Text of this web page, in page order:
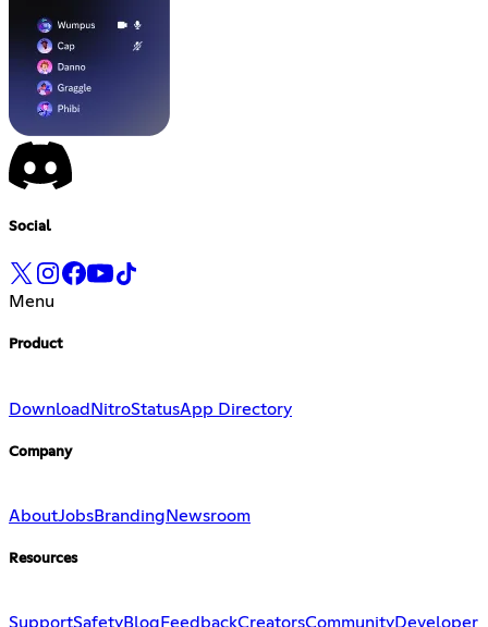
Social
Menu
Product
DownloadNitroStatusApp Directory
Company
AboutJobsBranding Newsroom
Resources
SupportSafetyBlog FeedbackCreatorsCommunityDeveloper